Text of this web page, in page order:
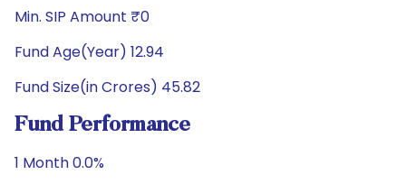
Min. SIP Amount ₹0
Fund Age(Year) 12.94
Fund Size(in Crores) 45.82
Fund Performance
1 Month 0.0%